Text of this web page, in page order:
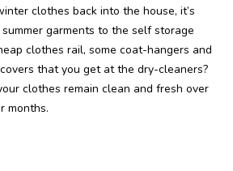
clothes back into the house, it’s
garments to the self storage
clothes rail, some coat-hangers and
that you get at the dry-cleaners?
clothes remain clean and fresh over
months.